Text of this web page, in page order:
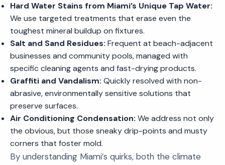
Hard Water Stains from Miami’s Unique Tap Water:
We use targeted treatments that erase even the
toughest mineral buildup on fixtures.
Salt and Sand Residues: Frequent at beach-adjacent
businesses and community pools, managed with
specific cleaning agents and fast-drying products.
Graffiti and Vandalism: Quickly resolved with non-
abrasive, environmentally sensitive solutions that
preserve surfaces.
Air Conditioning Condensation: We address not only
the obvious, but those sneaky drip-points and musty
corners that foster mold.
By understanding Miami’s quirks, both the climate